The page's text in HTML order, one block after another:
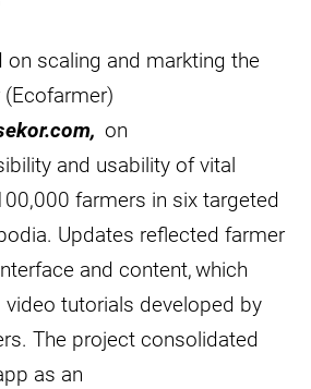
on scaling and markting the
(Ecofarmer)
on
and usability of vital
farmers in six targeted
Updates reflected farmer
and content, which
tutorials developed by
The project consolidated
as an